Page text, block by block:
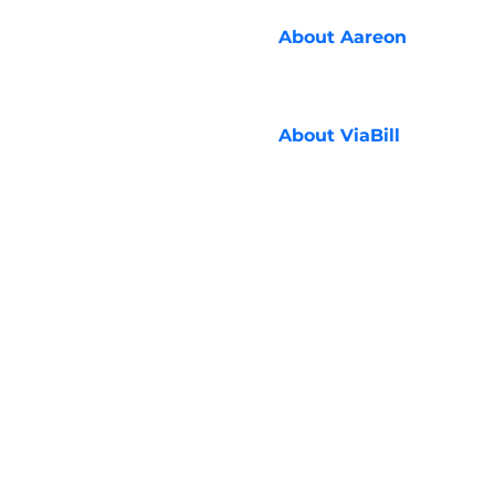
About Aareon
About ViaBill